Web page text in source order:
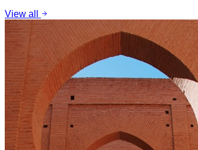
View all